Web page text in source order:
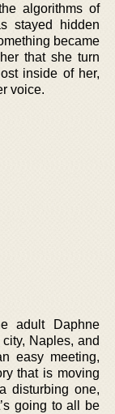
algorithms of
stayed hidden
became
that she turn
inside of her,
voice.
adult Daphne
Naples, and
easy meeting,
that is moving
disturbing one,
going to all be